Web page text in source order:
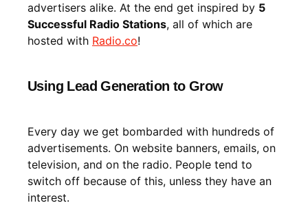
advertisers alike. At the end get inspired by 5
Successful Radio Stations, all of which are
hosted with Radio.co!
Using Lead Generation to Grow
Every day we get bombarded with hundreds of
advertisements. On website banners, emails, on
television, and on the radio. People tend to
switch off because of this, unless they have an
interest.